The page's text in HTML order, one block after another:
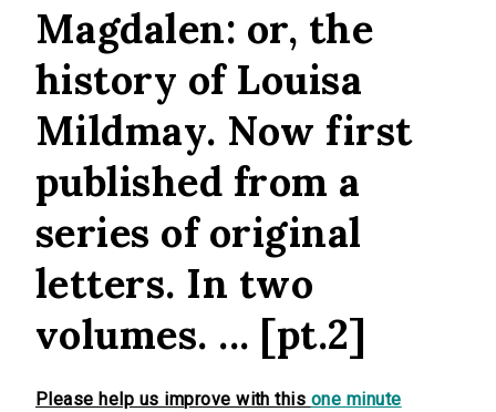
Magdalen: or, the
history of Louisa
Mildmay. Now first
published from a
series of original
letters. In two
volumes. ... [pt.2]
Please help us improve with this one minute